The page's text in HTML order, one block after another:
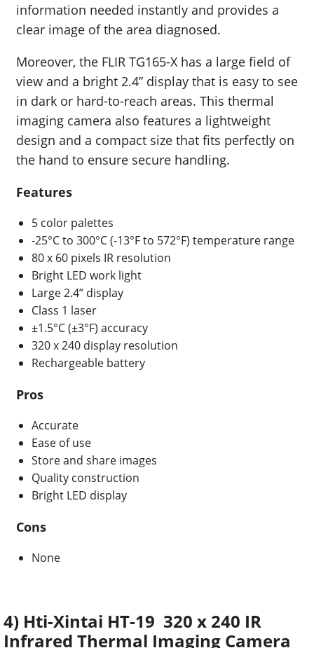
information needed instantly and provides a
clear image of the area diagnosed.
Moreover, the FLIR TG165-X has a large field of
view and a bright 2.4” display that is easy to see
in dark or hard-to-reach areas. This thermal
imaging camera also features a lightweight
design and a compact size that fits perfectly on
the hand to ensure secure handling.
Features
5 color palettes
-25°C to 300°C (-13°F to 572°F) temperature range
80 x 60 pixels IR resolution
Bright LED work light
Large 2.4” display
Class 1 laser
±1.5°C (±3°F) accuracy
320 x 240 display resolution
Rechargeable battery
Pros
Accurate
Ease of use
Store and share images
Quality construction
Bright LED display
Cons
None
4) Hti-Xintai HT-19 320 x 240 IR
Infrared Thermal Imaging Camera